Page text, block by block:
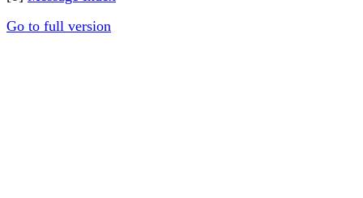
Go to full version